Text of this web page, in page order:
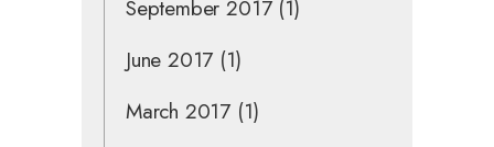
September 2017(1)
June 2017 (1)
March 2017 (1)